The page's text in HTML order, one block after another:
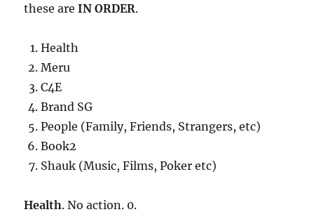
these areIN ORDER.
Health
Meru
C4E
Brand SG
People (Family, Friends, Strangers, etc)
Book2
Shauk (Music, Films, Poker etc)
Health. No action. 0.